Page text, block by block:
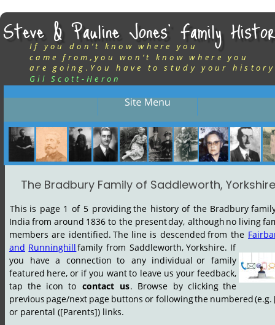
Steve & Pauline Jones’ Family
If you don’t know where you
came from,you won’t know where you
are going.You have to study your
Gil Scott-Heron
The Bradbury Family of Saddleworth,
This is page 1 of 5 providingthe history of the Bradbury
India from around 1836 to the presentday, although no living
members are identified. The line is descended from the
and Runninghillfamily from Saddleworth, Yorkshire. If
you
have a connection to any individual or family
featured here, or if you wantto leave us your feedback,
tap the icon to contact us. Browse by clicking the
previous page/next page buttons or followingthe numbered(e.g.
or parental ([Parents]) links.